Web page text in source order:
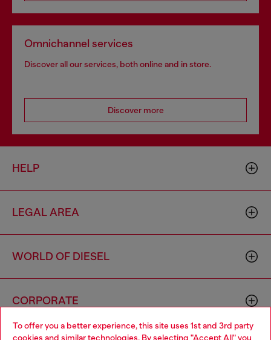
To offer you a better experience, this site uses 1st and 3rd party
cookies and similar technologies. By selecting "Accept All" you
Omnichannel services
Discover all our services, both online and in store.
Discover more
HELP
LEGAL AREA
WORLD OF DIESEL
CORPORATE